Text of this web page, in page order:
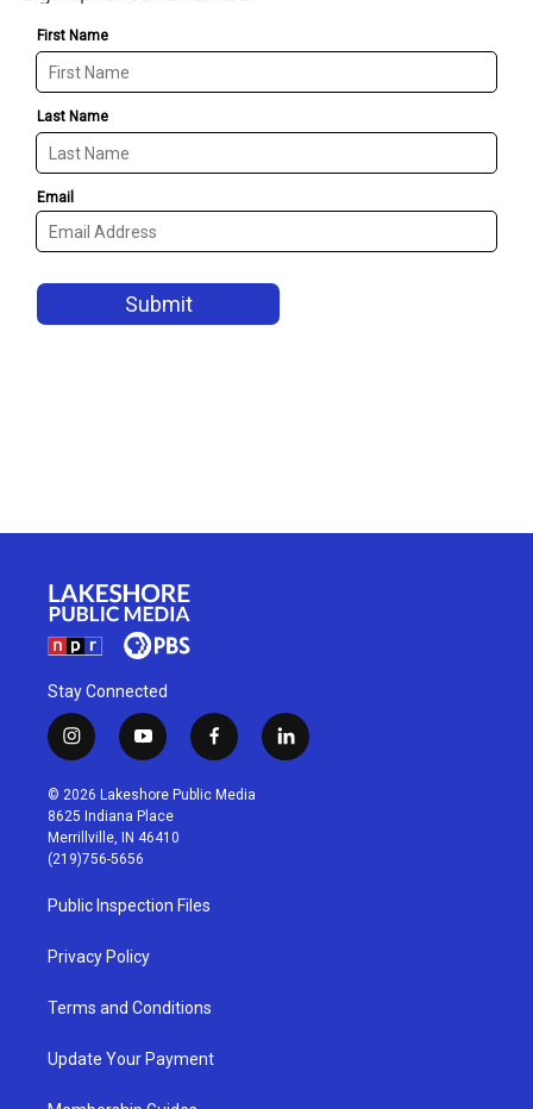
Stay Connected
i
n
s
t
a
g
r
a
m
y
o
u
t
u
b
f
a
c
l
i
© 2026 Lakeshore Public Media
8625 Indiana Place
Merrillville, IN 46410
(219)756-5656
Public Inspection Files
Privacy Policy
Terms and Conditions
Update Your Payment